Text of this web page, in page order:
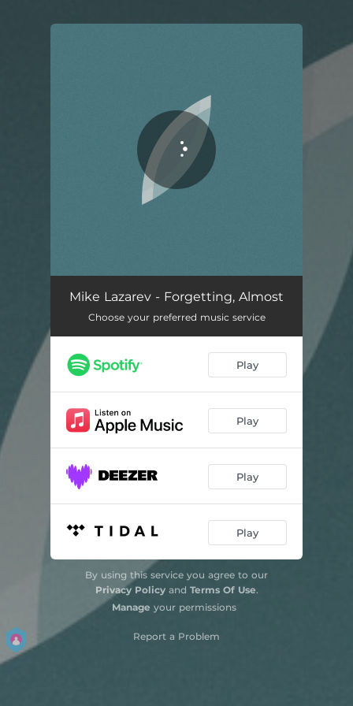
Forgetting, Almost 01:54
Mike Lazarev - Forgetting, Almost
Choose your preferred music service
Play
Play
Play
Play
By using this service you agree to our
Privacy Policyand Terms Of Use.
Manage your permissions
Report a Problem